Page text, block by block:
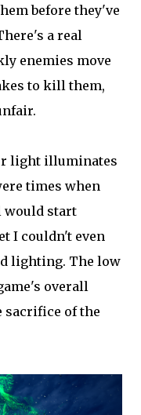
before they've
a real
enemies move
to kill them,
light illuminates
times when
would start
I couldn't even
lighting. The low
overall
sacrifice of the